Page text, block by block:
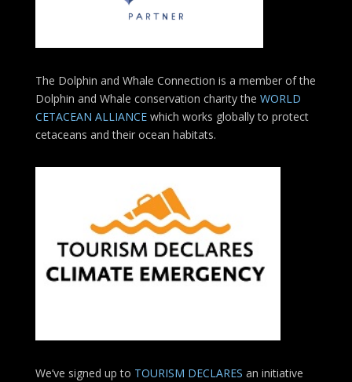
The Dolphin and Whale Connection is a member of the
Dolphin and Whale conservation charity the WORLD
CETACEAN ALLIANCE which works globally to protect
cetaceans and their ocean habitats.
We’ve signed up to TOURISM DECLARES an initiative